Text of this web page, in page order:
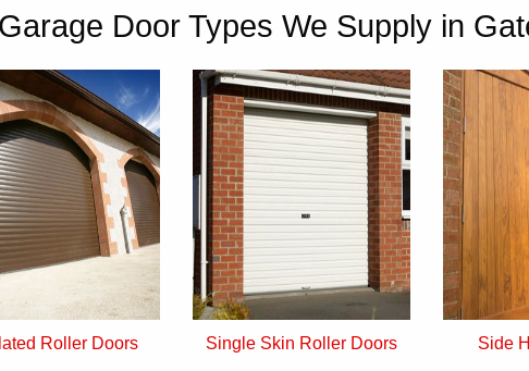
Garage Door Types We Supply in
Roller Doors Single Skin Roller Doors Side